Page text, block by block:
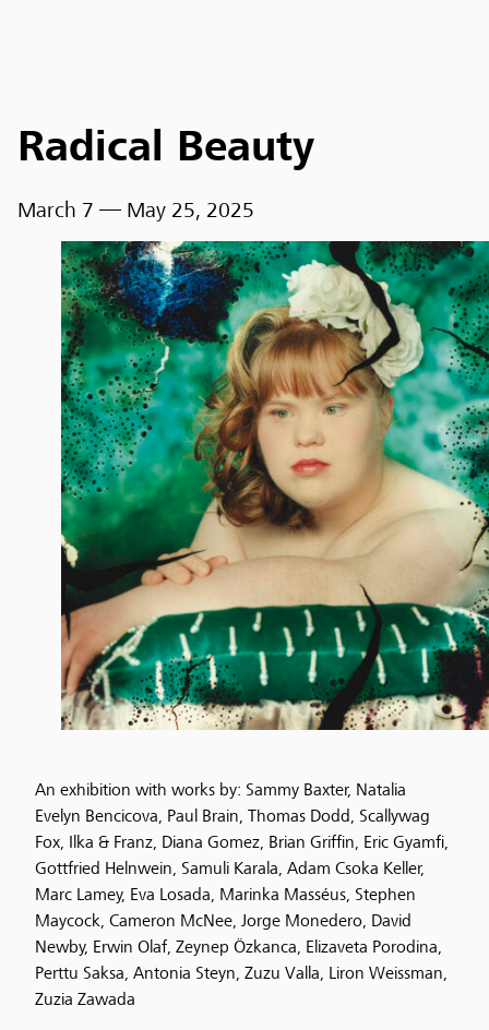
Radical Beauty
March 7 — May 25, 2025
An exhibition with works by: Sammy Baxter, Natalia
Evelyn Bencicova, Paul Brain, Thomas Dodd, Scallywag
Fox, Ilka & Franz, Diana Gomez, Brian Griffin, Eric Gyamfi,
Gottfried Helnwein, Samuli Karala, Adam Csoka Keller,
Marc Lamey, Eva Losada, Marinka Masséus, Stephen
Maycock, Cameron McNee, Jorge Monedero, David
Newby, Erwin Olaf, Zeynep Özkanca, Elizaveta Porodina,
Perttu Saksa, Antonia Steyn, Zuzu Valla, Liron Weissman,
Zuzia Zawada